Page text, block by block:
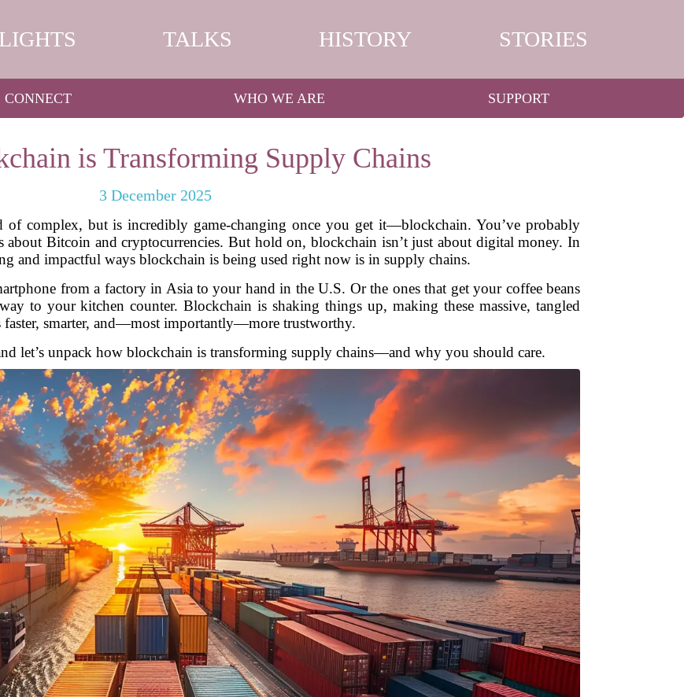
TALKS HISTORY STORIES
CONNECT WHO WE ARE SUPPORT
is Transforming Supply Chains
3 December 2025
of complex, but is incredibly game-changing once you get it—blockchain. You’ve probably
Bitcoin and cryptocurrencies. But hold on, blockchain isn’t just about digital money. In
and impactful ways blockchain is being used right now is in supply chains.
from a factory in Asia to your hand in the U.S. Or the ones that get your coffee beans
to your kitchen counter. Blockchain is shaking things up, making these massive, tangled
faster, smarter, and—most importantly—more trustworthy.
let’s unpack how blockchain is transforming supply chains—and why you should care.